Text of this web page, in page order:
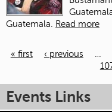
Guatemala.
Read more
« first ‹ previous
Events Links